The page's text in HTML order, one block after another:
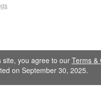
site, you agree to our Terms &
on September 30, 2025.